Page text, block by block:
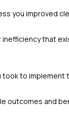
you improved
inefficiency that
to implement
outcomes and